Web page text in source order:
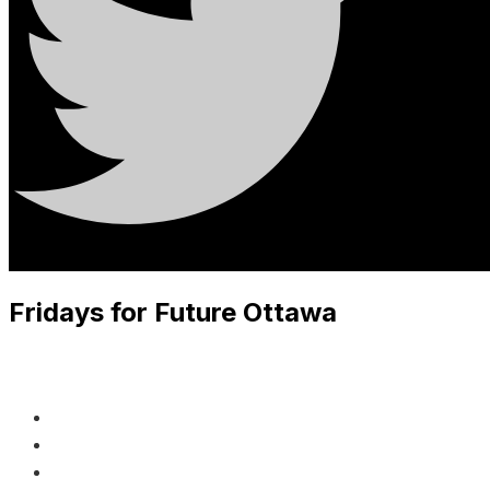
Fridays for Future Ottawa